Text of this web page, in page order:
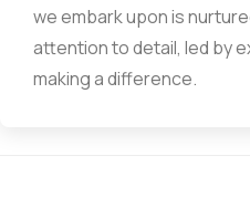
we embark upon is
attention to detail, led by
making a difference.